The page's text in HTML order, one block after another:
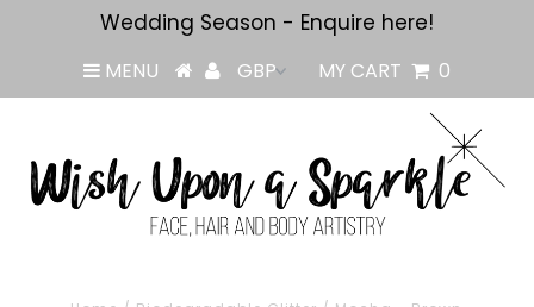
Wedding Season - Enquire here!
MENU MY CART 0